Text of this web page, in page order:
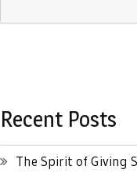
Recent Posts
The Spirit of Giving